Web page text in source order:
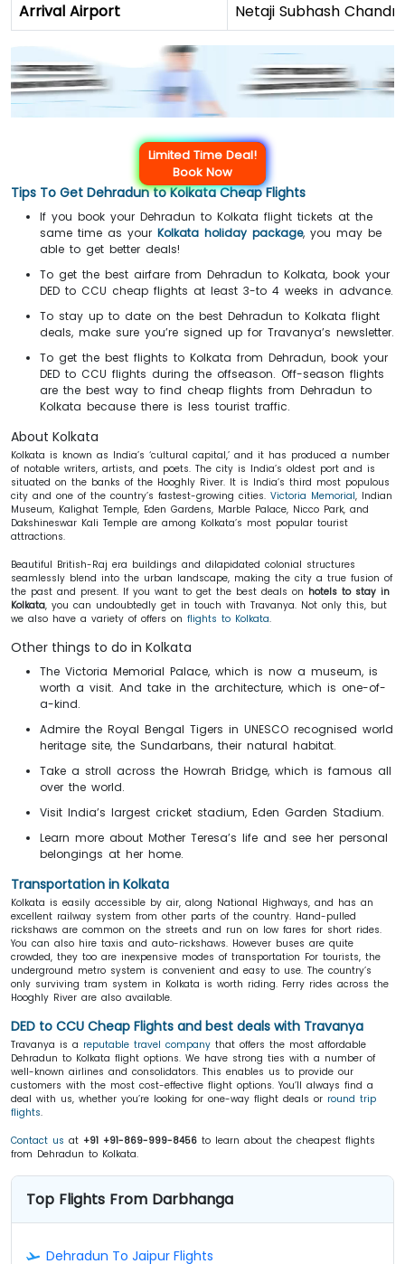
Arrival Airport
Netaji Subhash
Limited Time Deal!
Book Now
Tips To Get Dehradun to Kolkata Cheap Flights
If you book your Dehradun to Kolkata flight tickets at the
same time as your Kolkata holiday package, you may be
able to get better deals!
To get the best airfare from Dehradun to Kolkata, book your
DED to CCU cheap flights at least 3-to 4 weeks in advance.
To stay up to date on the best Dehradun to Kolkata flight
deals, make sure you’re signed up for Travanya’s newsletter.
To get the best flights to Kolkata from Dehradun, book your
DED to CCU flights during the offseason. Off-season flights
are the best way to find cheap flights from Dehradun to
Kolkata because there is less tourist traffic.
About Kolkata
Kolkata is known as India’s ‘cultural capital,’ and it has produced a number
of notable writers, artists, and poets. The city is India’s oldest port and is
situated on the banks of the Hooghly River. It is India’s third most populous
city and one of the country’s fastest-growing cities. Victoria Memorial, Indian
Museum, Kalighat Temple, Eden Gardens, Marble Palace, Nicco Park, and
Dakshineswar Kali Temple are among Kolkata’s most popular tourist
attractions.
Beautiful British-Raj era buildings and dilapidated colonial structures
seamlessly blend into the urban landscape, making the city a true fusion of
the past and present. If you want to get the best deals on hotels to stay in
Kolkata, you can undoubtedly get in touch with Travanya. Not only this, but
we also have a variety of offers on flights to Kolkata.
Other things to do in Kolkata
The Victoria Memorial Palace, which is now a museum, is
worth a visit. And take in the architecture, which is one-of-
a-kind.
Admire the Royal Bengal Tigers in UNESCO recognised world
heritage site, the Sundarbans, their natural habitat.
Take a stroll across the Howrah Bridge, which is famous all
over the world.
Visit India’s largest cricket stadium, Eden Garden Stadium.
Learn more about Mother Teresa’s life and see her personal
belongings at her home.
Transportation in Kolkata
Kolkata is easily accessible by air, along National Highways, and has an
excellent railway system from other parts of the country. Hand-pulled
rickshaws are common on the streets and run on low fares for short rides.
You can also hire taxis and auto-rickshaws. However buses are quite
crowded, they too are inexpensive modes of transportation For tourists, the
underground metro system is convenient and easy to use. The country’s
only surviving tram system in Kolkata is worth riding. Ferry rides across the
Hooghly River are also available.
DED to CCU Cheap Flights and best deals with Travanya
Travanya is a reputable travel company that offers the most affordable
Dehradun to Kolkata flight options. We have strong ties with a number of
well-known airlines and consolidators. This enables us to provide our
customers with the most cost-effective flight options. You’ll always find a
deal with us, whether you’re looking for one-way flight deals or round trip
flights.
Contact us at +91 +91-869-999-8456 to learn about the cheapest flights
from Dehradun to Kolkata.
Top Flights From Darbhanga
Dehradun To Jaipur Flights